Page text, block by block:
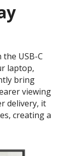
USB-C
laptop,
bring
viewing
delivery, it
creating a